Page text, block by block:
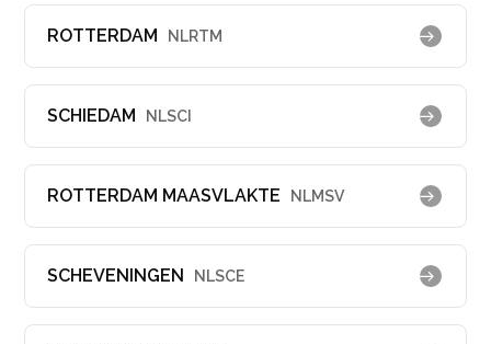
ROTTERDAM NLRTM
SCHIEDAM NLSCI
ROTTERDAM MAASVLAKTE NLMSV
SCHEVENINGEN NLSCE